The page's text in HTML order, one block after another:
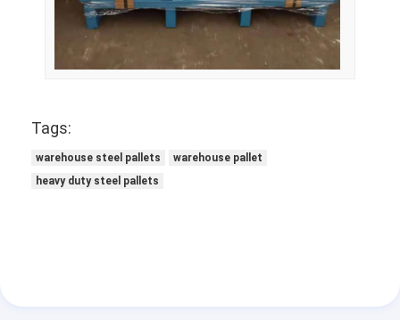
Tags:
warehouse steel pallets
warehouse pallet
heavy duty steel pallets